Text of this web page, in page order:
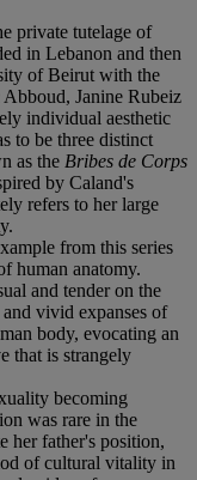
private tutelage of
in Lebanon and then
of Beirut with the
Janine Rubeiz
individual aesthetic
to be three distinct
as the Bribes de Corps
by Caland's
refers to her large
from this series
human anatomy.
and tender on the
vivid expanses of
body, evocating an
that is strangely
becoming
was rare in the
her father's position,
of cultural vitality in